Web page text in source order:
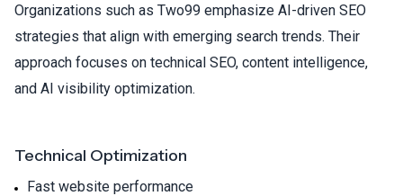
Organizations such as Two99 emphasize AI-driven SEO
strategies that align with emerging search trends. Their
approach focuses on technical SEO, content intelligence,
and AI visibility optimization.
Technical Optimization
Fast website performance